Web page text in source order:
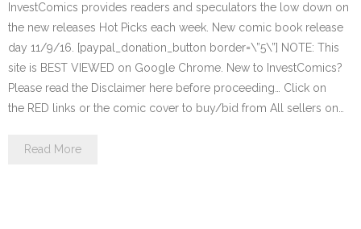
InvestComics provides readers and speculators the low down on
the new releases Hot Picks each week. New comic book release
day 11/9/16. [paypal_donation_button border=\”5\”] NOTE: This
site is BEST VIEWED on Google Chrome. New to InvestComics?
Please read the Disclaimer here before proceeding… Click on
the RED links or the comic cover to buy/bid from All sellers on…
Read More